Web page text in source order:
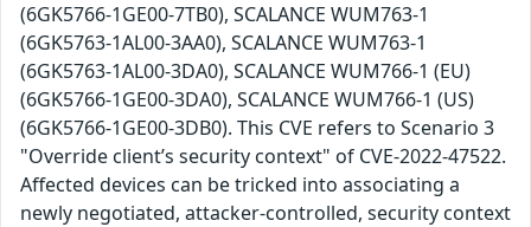
(6GK5766-1GE00-7TB0), SCALANCE WUM763-1
(6GK5763-1AL00-3AA0), SCALANCE WUM763-1
(6GK5763-1AL00-3DA0), SCALANCE WUM766-1 (EU)
(6GK5766-1GE00-3DA0), SCALANCE WUM766-1 (US)
(6GK5766-1GE00-3DB0). This CVE refers to Scenario 3
"Override client’s security context" of CVE-2022-47522.
Affected devices can be tricked into associating a
newly negotiated, attacker-controlled, security context